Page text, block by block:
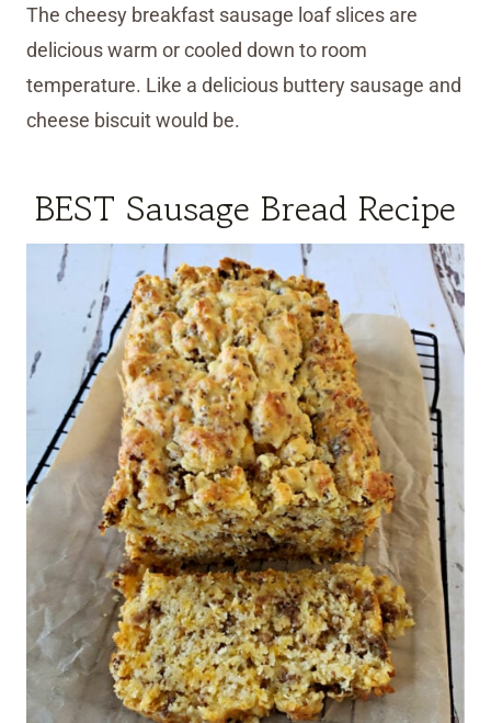
The cheesy breakfast sausage loaf slices are
delicious warm or cooled down to room
temperature. Like a delicious buttery sausage and
cheese biscuit would be.
BEST Sausage Bread Recipe